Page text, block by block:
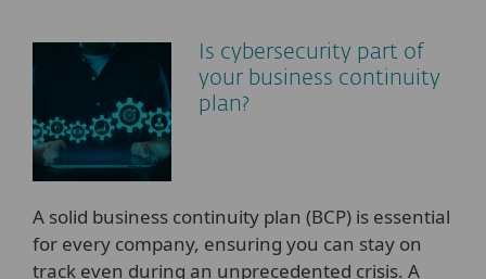
Is cybersecurity part of
your business continuity
plan?
A solid business continuity plan (BCP) is essential
for every company, ensuring you can stay on
track even during an unprecedented crisis. A